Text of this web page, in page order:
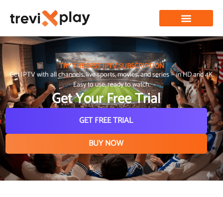
TRY THE BEST IPTV SUBSCRIPTION
Get IPTV with all channels, live sports, movies, and series — in HD and 4K.
Easy to use, ready to watch.
Get Your Free Trial
GET FREE TRIAL
BUY NOW